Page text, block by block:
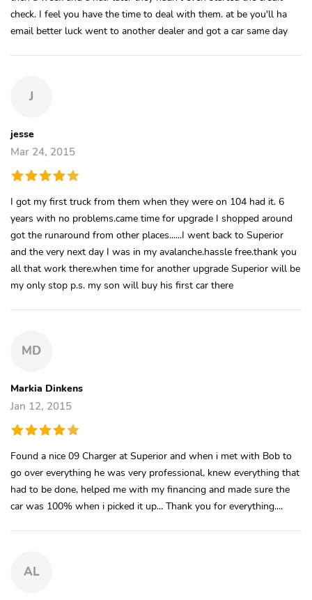
check. I feel you have the time to deal with them. at be you'll ha
email better luck went to another dealer and got a car same day
J
jesse
Mar 24, 2015
I got my first truck from them when they were on 104 had it. 6
years with no problems.came time for upgrade I shopped around
got the runaround from other places......I went back to Superior
and the very next day I was in my avalanche.hassle free.thank you
all that work there.when time for another upgrade Superior will be
my only stop p.s. my son will buy his first car there
MD
Markia Dinkens
Jan 12, 2015
Found a nice 09 Charger at Superior and when i met with Bob to
go over everything he was very professional, knew everything that
had to be done, helped me with my financing and made sure the
car was 100% when i picked it up... Thank you for everything....
AL